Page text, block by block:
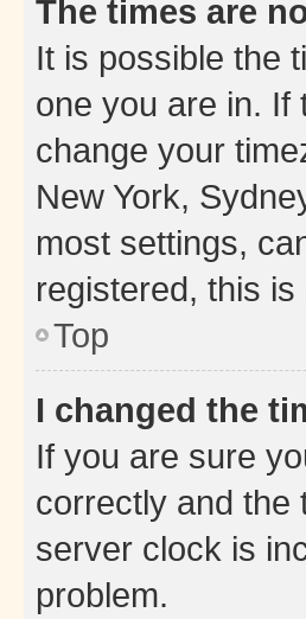
The times are
It is possible the
one you are in. If
change your
New York,
most settings,
registered, this
Top
I changed the
If you are sure
correctly and the
server clock is
problem.